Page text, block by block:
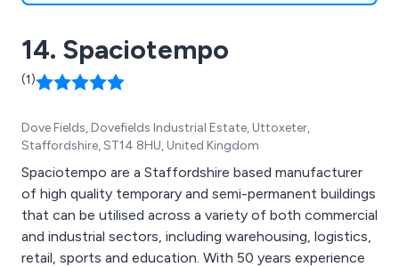
14. Spaciotempo
(1)
Dove Fields, Dovefields Industrial Estate, Uttoxeter,
Staffordshire, ST14 8HU, United Kingdom
Spaciotempo are a Staffordshire based manufacturer
of high quality temporary and semi-permanent buildings
that can be utilised across a variety of both commercial
and industrial sectors, including warehousing, logistics,
retail, sports and education. With 50 years experience